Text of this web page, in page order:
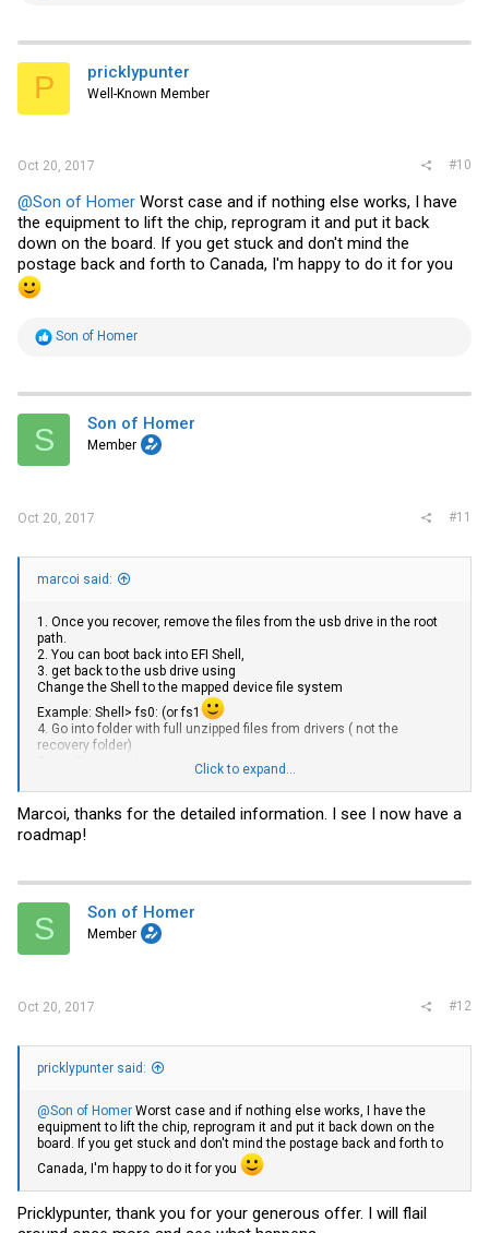
t
i
s
P pricklypunter
Well-Known Member
Oct 20, 2017 #10
@Son of Homer Worst case and if nothing else works, I have
the equipment to lift the chip, reprogram it and put it back
down on the board. If you get stuck and don't mind the
postage back and forth to Canada, I'm happy to do it for you
R
t
i
s
Son of Homer
S Son of Homer
Member
Oct 20, 2017 #11
marcoi said:
1. Once you recover, remove the files from the usb drive in the root
path.
2. You can boot back into EFI Shell,
3. get back to the usb drive using
Change the Shell to the mapped device file system
Example: Shell> fs0: (or fs1
4. Go into folder with full unzipped files from drivers ( not the
recovery folder)
That will run all the other .nsh and update all the bios components.
Hope this helps.
it to two different intel servers now.
Click to expand...
Marcoi, thanks for the detailed information. I see I now have a
roadmap!
S Son of Homer
Member
Oct 20, 2017 #12
pricklypunter said:
@Son of Homer Worst case and if nothing else works, I have the
equipment to lift the chip, reprogram it and put it back down on the
board. If you get stuck and don't mind the postage back and forth to
Canada, I'm happy to do it for you
Pricklypunter, thank you for your generous offer. I will flail